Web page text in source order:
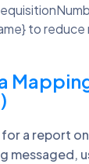
to reduce
for a report
messaged,